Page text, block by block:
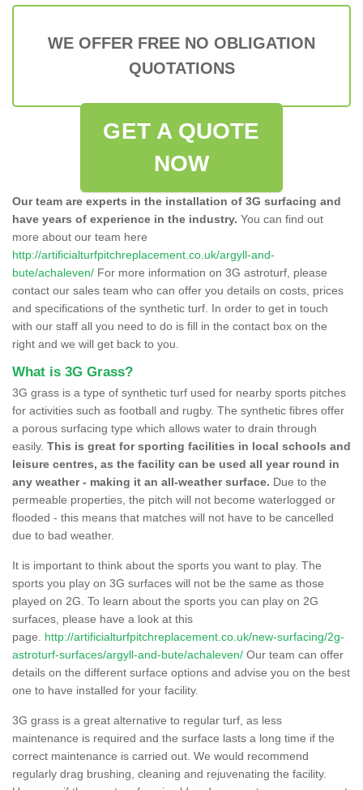
WE OFFER FREE NO OBLIGATION
QUOTATIONS
GET A QUOTE
NOW
Our team are experts in the installation of 3G surfacing and
have years of experience in the industry. You can find out
more about our team here
http://artificialturfpitchreplacement.co.uk/argyll-and-
bute/achaleven/ For more information on 3G astroturf, please
contact our sales team who can offer you details on costs, prices
and specifications of the synthetic turf. In order to get in touch
with our staff all you need to do is fill in the contact box on the
right and we will get back to you.
What is 3G Grass?
3G grass is a type of synthetic turf used for nearby sports pitches
for activities such as football and rugby. The synthetic fibres offer
a porous surfacing type which allows water to drain through
easily. This is great for sporting facilities in local schools and
leisure centres, as the facility can be used all year round in
any weather - making it an all-weather surface. Due to the
permeable properties, the pitch will not become waterlogged or
flooded - this means that matches will not have to be cancelled
due to bad weather.
It is important to think about the sports you want to play. The
sports you play on 3G surfaces will not be the same as those
played on 2G. To learn about the sports you can play on 2G
surfaces, please have a look at this
page. http://artificialturfpitchreplacement.co.uk/new-surfacing/2g-
astroturf-surfaces/argyll-and-bute/achaleven/ Our team can offer
details on the different surface options and advise you on the best
one to have installed for your facility.
3G grass is a great alternative to regular turf, as less
maintenance is required and the surface lasts a long time if the
correct maintenance is carried out. We would recommend
regularly drag brushing, cleaning and rejuvenating the facility.